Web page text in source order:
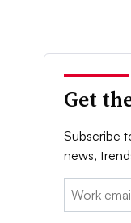
Get
Subscribe
news,
Email: